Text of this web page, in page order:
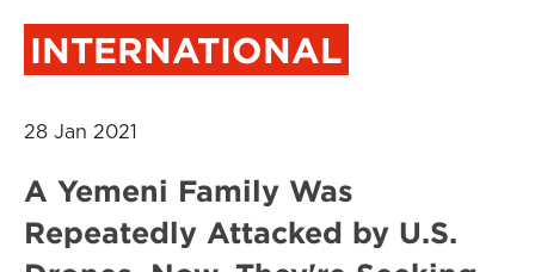
INTERNATIONAL
28 Jan 2021
A Yemeni Family Was
Repeatedly Attacked by U.S.